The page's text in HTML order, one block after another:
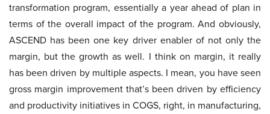
transformation program, essentially a year ahead of plan in
terms of the overall impact of the program. And obviously,
ASCEND has been one key driver enabler of not only the
margin, but the growth as well. I think on margin, it really
has been driven by multiple aspects. I mean, you have seen
gross margin improvement that’s been driven by efficiency
and productivity initiatives in COGS, right, in manufacturing,